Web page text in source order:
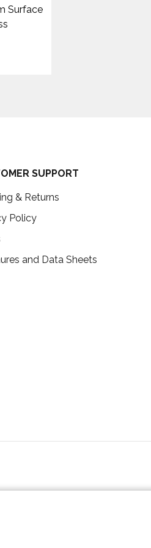
Surface
SUPPORT
& Returns
Policy
and Data Sheets